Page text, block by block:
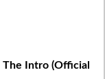
Intro (Official